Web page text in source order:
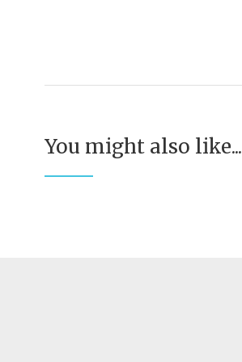
You might also like...